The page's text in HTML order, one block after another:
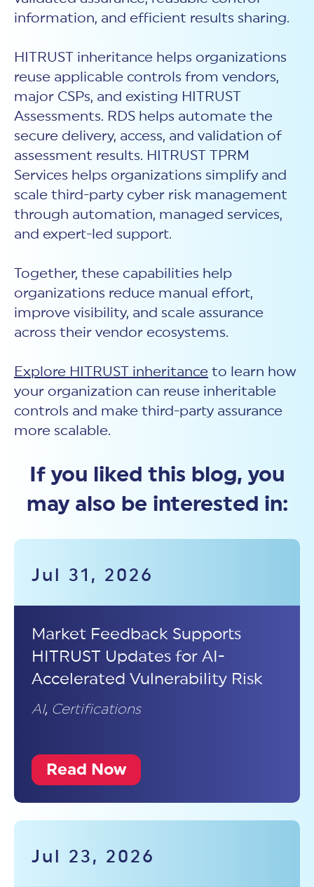
information, and efficient results sharing.
HITRUST inheritance helps organizations
reuse applicable controls from vendors,
major CSPs, and existing HITRUST
Assessments. RDS helps automate the
secure delivery, access, and validation of
assessment results. HITRUST TPRM
Services helps organizations simplify and
scale third-party cyber risk management
through automation, managed services,
and expert-led support.
Together, these capabilities help
organizations reduce manual effort,
improve visibility, and scale assurance
across their vendor ecosystems.
Explore HITRUST inheritance to learn how
your organization can reuse inheritable
controls and make third-party assurance
more scalable.
If you liked this blog, you
may also be interested in:
Jul 31, 2026
Market Feedback Supports
HITRUST Updates for AI-
Accelerated Vulnerability Risk
AI, Certifications
Read Now
Jul 23, 2026